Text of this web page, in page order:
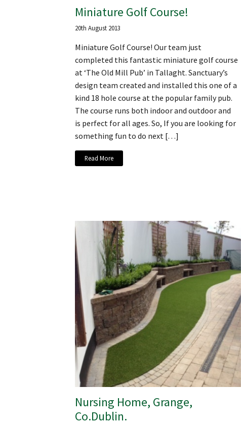
Miniature Golf Course!
20th August 2013
Miniature Golf Course! Our team just
completed this fantastic miniature golf course
at ‘The Old Mill Pub’ in Tallaght. Sanctuary’s
design team created and installed this one of a
kind 18 hole course at the popular family pub.
The course runs both indoor and outdoor and
is perfect for all ages. So, If you are looking for
something fun to do next […]
Read More
Nursing Home, Grange,
Co.Dublin.